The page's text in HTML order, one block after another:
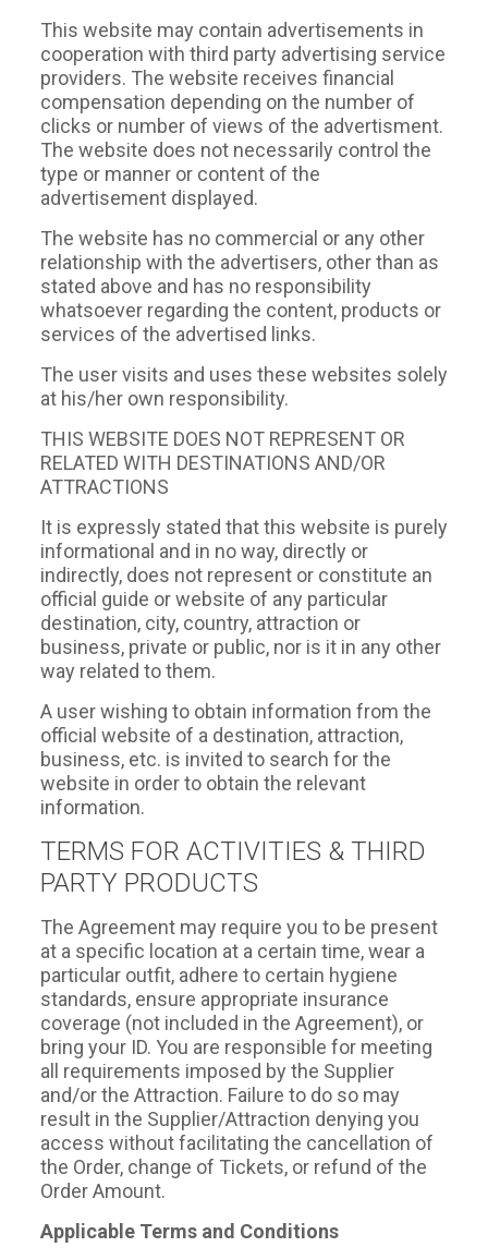
This website may contain advertisements in
cooperation with third party advertising service
providers. The website receives financial
compensation depending on the number of
clicks or number of views of the advertisment.
The website does not necessarily control the
type or manner or content of the
advertisement displayed.
The website has no commercial or any other
relationship with the advertisers, other than as
stated above and has no responsibility
whatsoever regarding the content, products or
services of the advertised links.
The user visits and uses these websites solely
at his/her own responsibility.
ΤΗIS WEBSITE DOES NOT REPRESENT OR
RELATED WITH DESTINATIONS AND/OR
ATTRACTIONS
It is expressly stated that this website is purely
informational and in no way, directly or
indirectly, does not represent or constitute an
official guide or website of any particular
destination, city, country, attraction or
business, private or public, nor is it in any other
way related to them.
A user wishing to obtain information from the
official website of a destination, attraction,
business, etc. is invited to search for the
website in order to obtain the relevant
information.
TERMS FOR ACTIVITIES & THIRD
PARTY PRODUCTS
The Agreement may require you to be present
at a specific location at a certain time, wear a
particular outfit, adhere to certain hygiene
standards, ensure appropriate insurance
coverage (not included in the Agreement), or
bring your ID. You are responsible for meeting
all requirements imposed by the Supplier
and/or the Attraction. Failure to do so may
result in the Supplier/Attraction denying you
access without facilitating the cancellation of
the Order, change of Tickets, or refund of the
Order Amount.
Applicable Terms and Conditions